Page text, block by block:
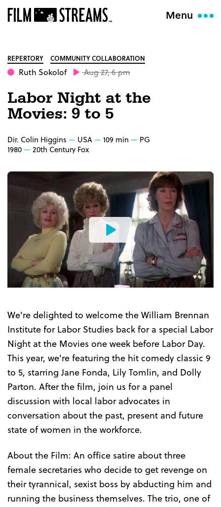
Menu
REPERTORY COMMUNITY COLLABORATION
Ruth Sokolof Aug 27, 6 pm
Labor Night at the
Movies: 9 to 5
Dir. Colin Higgins USA 109 min
PG
1980
20th Century Fox
Watch
the
Trailer
We're delighted to welcome the William Brennan
Institute for Labor Studies back for a special Labor
Night at the Movies one week before Labor Day.
This year, we're featuring the hit comedy classic 9
to 5, starring Jane Fonda, Lily Tomlin, and Dolly
Parton. After the film, join us for a panel
discussion with local labor advocates in
conversation about the past, present and future
state of women in the workforce.
About the Film: An office satire about three
female secretaries who decide to get revenge on
their tyrannical, sexist boss by abducting him and
running the business themselves. The trio, one of